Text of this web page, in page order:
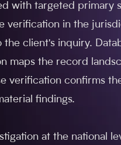
with targeted primary
verification in the
the client's inquiry.
maps the record
verification confirms
findings.
at the national